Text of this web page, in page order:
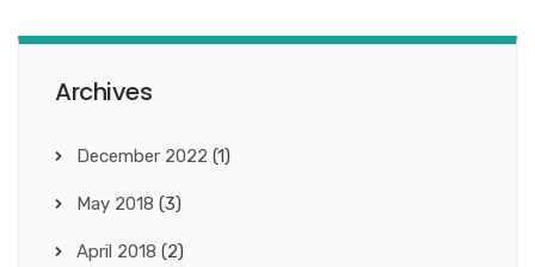
Archives
December 2022 (1)
May 2018 (3)
April 2018 (2)